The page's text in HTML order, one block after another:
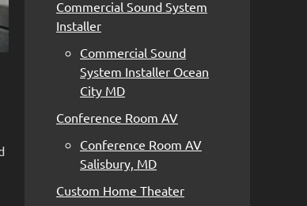
Commercial Sound System
Installer
Commercial Sound
System Installer Ocean
City MD
Conference Room AV
Conference Room AV
Salisbury, MD
Custom Home Theater